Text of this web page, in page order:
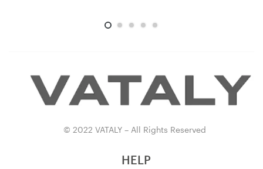
© 2022 VATALY – All Rights Reserved
HELP